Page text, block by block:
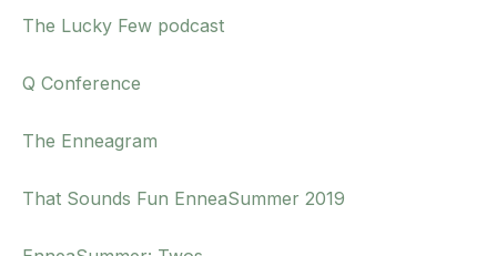
The Lucky Few podcast
Q Conference
The Enneagram
That Sounds Fun EnneaSummer 2019